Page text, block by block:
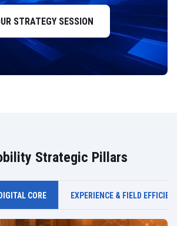
STRATEGY SESSION
Strategic Pillars
CORE EXPERIENCE & FIELD